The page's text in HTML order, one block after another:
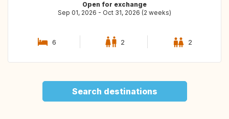
Open for exchange
Sep 01, 2026 - Oct 31, 2026 (2 weeks)
6 2 2
Search destinations